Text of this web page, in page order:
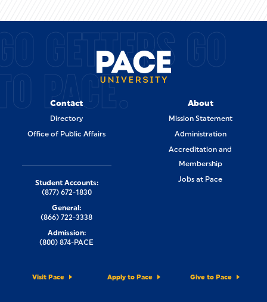
GETTERS GO
PACE.
Contact
Directory
Office of Public Affairs
About
Mission Statement
Administration
Accreditation and
Membership
Jobs at Pace
Visit Pace Apply to Pace Give to Pace
Student Accounts:
(877) 672-1830
General:
(866) 722-3338
Admission:
(800) 874-PACE